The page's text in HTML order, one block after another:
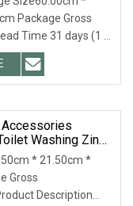
Package Gross
Time 31 days (1 -
(11 - 300 Pieces) 35
To be
Pieces)
Accessories
Washing Zinc
* 21.50cm *
Gross
Description